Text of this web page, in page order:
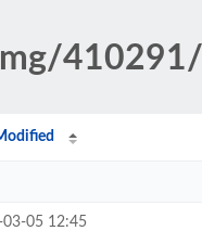
410291/
03-05 12:45